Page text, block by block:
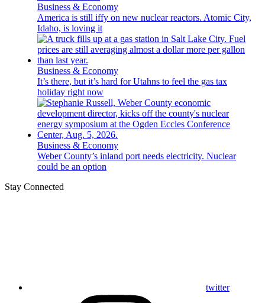
Business & Economy
America is still iffy on new nuclear reactors. Atomic City,
Idaho, is loving it
Business & Economy
It’s there, but it’s hard for Utahns to feel the gas tax
holiday right now
Business & Economy
Weber County’s inland port needs electricity. Nuclear
could be an option
Stay Connected
twitter